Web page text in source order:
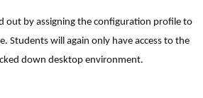
out by assigning the configuration profile to
Students will again only have access to the
down desktop environment.